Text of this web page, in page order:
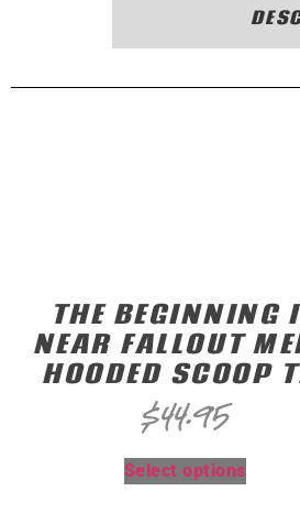
THE BEGINNING
NEAR FALLOUT
HOODED SCOOP
$44.95
Select options